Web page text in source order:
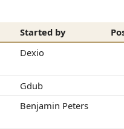
Started by
Dexio
Gdub
Benjamin Peters